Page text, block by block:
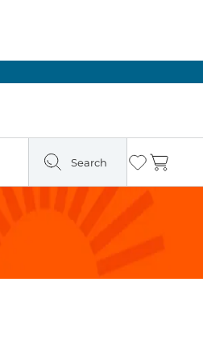
Search Wishlist
Cart